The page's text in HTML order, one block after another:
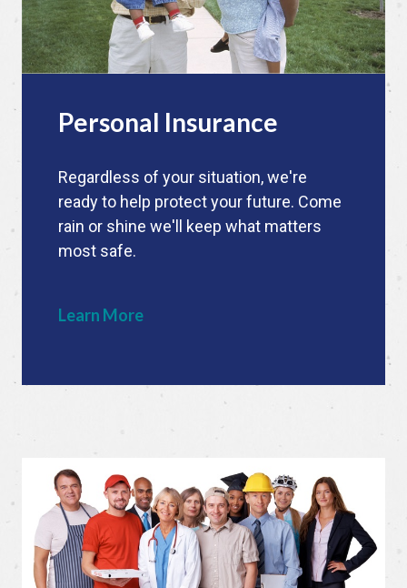
Personal Insurance
Regardless of your situation, we're
ready to help protect your future. Come
rain or shine we'll keep what matters
most safe.
Learn More